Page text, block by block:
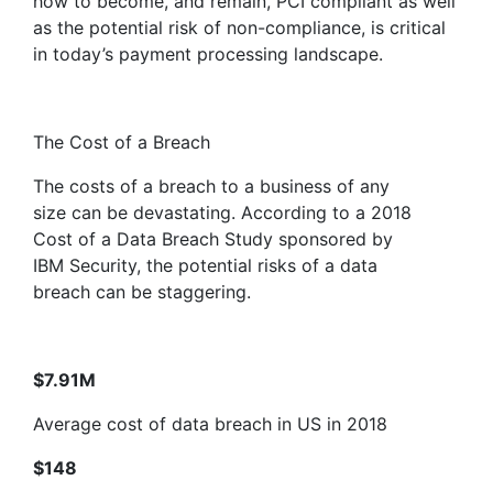
as the potential risk of non-compliance, is critical
in today’s payment processing landscape.
The Cost of a Breach
The costs of a breach to a business of any
size can be devastating. According to a 2018
Cost of a Data Breach Study sponsored by
IBM Security, the potential risks of a data
breach can be staggering.
$7.91M
Average cost of data breach in US in 2018
$148